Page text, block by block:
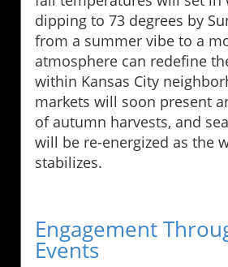
dipping to 73 degrees by
from a summer vibe to a
atmosphere can redefine
within Kansas City
markets will soon present
of autumn harvests, and
will be re-energized as the
stabilizes.
Engagement
Events